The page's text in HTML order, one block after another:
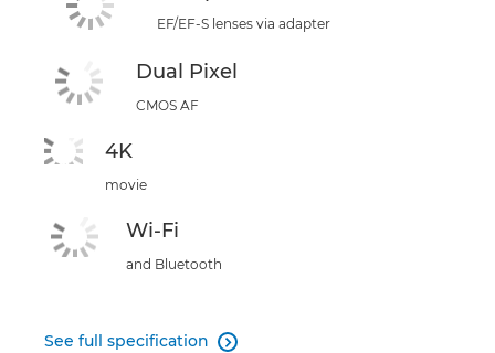
EF/EF-S lenses via adapter
Dual Pixel
CMOS AF
4K
movie
Wi-Fi
and Bluetooth
See full specification 